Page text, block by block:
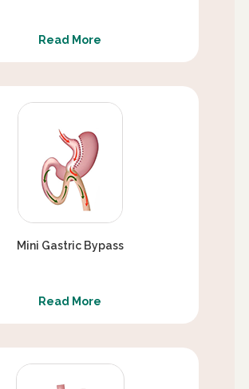
Read More
Mini Gastric Bypass
Read More